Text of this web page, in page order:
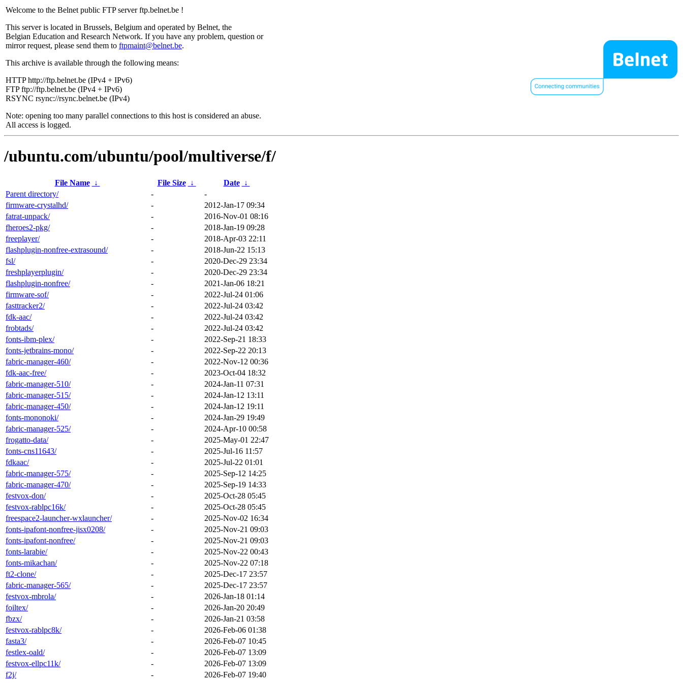
Welcome to the Belnet public FTP server ftp.belnet.be !
This server is located in Brussels, Belgium and operated by Belnet, the
Belgian Education and Research Network. If you have any problem, question or
mirror request, please send them to ftpmaint@belnet.be.
This archive is available through the following means:
HTTP http://ftp.belnet.be (IPv4 + IPv6)
FTP ftp://ftp.belnet.be (IPv4 + IPv6)
RSYNC rsync://rsync.belnet.be (IPv4)
Note: opening too many parallel connections to this host is considered an abuse.
All access is logged.
/ubuntu.com/ubuntu/pool/multiverse/f/
File Name ↓ File Size ↓ Date
↓
Parent directory/
-
-
firmware-crystalhd/
-
2012-Jan-17 09:34
fatrat-unpack/
-
2016-Nov-01 08:16
fheroes2-pkg/
-
2018-Jan-19 09:28
freeplayer/
-
2018-Apr-03 22:11
flashplugin-nonfree-extrasound/
-
2018-Jun-22 15:13
fsl/
-
2020-Dec-29 23:34
freshplayerplugin/
-
2020-Dec-29 23:34
flashplugin-nonfree/
-
2021-Jan-06 18:21
firmware-sof/
-
2022-Jul-24 01:06
fasttracker2/
-
2022-Jul-24 03:42
fdk-aac/
-
2022-Jul-24 03:42
frobtads/
-
2022-Jul-24 03:42
fonts-ibm-plex/
-
2022-Sep-21 18:33
fonts-jetbrains-mono/
-
2022-Sep-22 20:13
fabric-manager-460/
-
2022-Nov-12 00:36
fdk-aac-free/
-
2023-Oct-04 18:32
fabric-manager-510/
-
2024-Jan-11 07:31
fabric-manager-515/
-
2024-Jan-12 13:11
fabric-manager-450/
-
2024-Jan-12 19:11
fonts-mononoki/
-
2024-Jan-29 19:49
fabric-manager-525/
-
2024-Apr-10 00:58
frogatto-data/
-
2025-May-01 22:47
fonts-cns11643/
-
2025-Jul-16 11:57
fdkaac/
-
2025-Jul-22 01:01
fabric-manager-575/
-
2025-Sep-12 14:25
fabric-manager-470/
-
2025-Sep-19 14:33
festvox-don/
-
2025-Oct-28 05:45
festvox-rablpc16k/
-
2025-Oct-28 05:45
freespace2-launcher-wxlauncher/
-
2025-Nov-02 16:34
fonts-ipafont-nonfree-jisx0208/
-
2025-Nov-21 09:03
fonts-ipafont-nonfree/
-
2025-Nov-21 09:03
fonts-larabie/
-
2025-Nov-22 00:43
fonts-mikachan/
-
2025-Nov-22 07:18
ft2-clone/
-
2025-Dec-17 23:57
fabric-manager-565/
-
2025-Dec-17 23:57
festvox-mbrola/
-
2026-Jan-18 01:14
foiltex/
-
2026-Jan-20 20:49
fbzx/
-
2026-Jan-21 03:58
festvox-rablpc8k/
-
2026-Feb-06 01:38
fasta3/
-
2026-Feb-07 10:45
festlex-oald/
-
2026-Feb-07 13:09
festvox-ellpc11k/
-
2026-Feb-07 13:09
f2j/
-
2026-Feb-07 19:40